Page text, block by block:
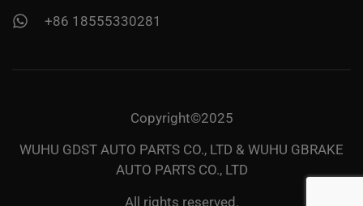
+86 18555330281
Copyright©2025
WUHU GDST AUTO PARTS CO., LTD & WUHU GBRAKE
AUTO PARTS CO., LTD
All rights reserved.